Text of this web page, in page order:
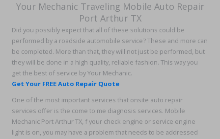
Your Mechanic Traveling Mobile Auto Repair
Port Arthur TX
Did you possibly expect that all of these solutions could be
performed by a roadside automobile service? These and more can
be completed. More than that, they will not just be performed, but
they will be done in a high quality, reliable fashion. This way you
get the best of service by Your Mechanic.
Get Your FREE Auto Repair Quote
One of the most important services that onsite auto repair
services offer is the come to me diagnosis services. Mobile
Mechanic Port Arthur TX, f your check engine or service engine
light is on, you may have a problem that needs to be addressed